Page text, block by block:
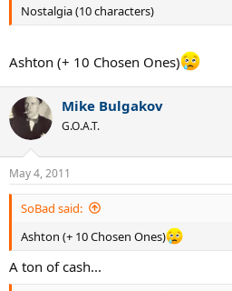
Nostalgia (10 characters)
Ashton (+ 10 Chosen Ones)
Mike Bulgakov
G.O.A.T.
May 4, 2011
SoBad said:
Ashton (+ 10 Chosen Ones)
A ton of cash...